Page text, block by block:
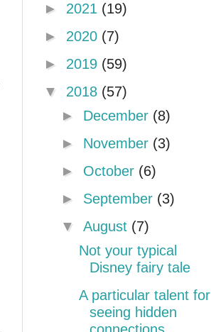
► 2021 (19)
► 2020 (7)
► 2019 (59)
▼ 2018 (57)
► December (8)
► November (3)
► October (6)
► September (3)
▼ August (7)
Not your typical
Disney fairy tale
A particular talent for
seeing hidden